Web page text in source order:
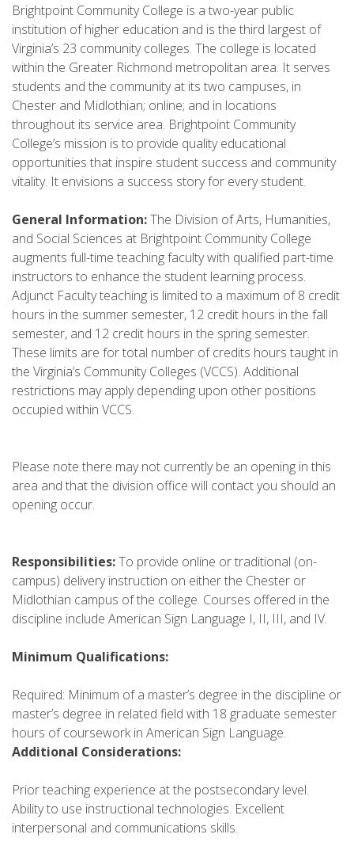
Brightpoint Community College is a two-year public
institution of higher education and is the third largest of
Virginia’s 23 community colleges. The college is located
within the Greater Richmond metropolitan area. It serves
students and the community at its two campuses, in
Chester and Midlothian; online; and in locations
throughout its service area. Brightpoint Community
College’s mission is to provide quality educational
opportunities that inspire student success and community
vitality. It envisions a success story for every student.
General Information:The Division of Arts, Humanities,
and Social Sciences at Brightpoint Community College
augments full-time teaching faculty with qualified part-time
instructors to enhance the student learning process.
Adjunct Faculty teaching is limited to a maximum of 8 credit
hours in the summer semester, 12 credit hours in the fall
semester, and 12 credit hours in the spring semester.
These limits are for total number of credits hours taught in
the Virginia’s Community Colleges (VCCS). Additional
restrictions may apply depending upon other positions
occupied within VCCS.
Please note there may not currently be an opening in this
area and that the division office will contact you should an
opening occur.
Responsibilities:To provide online or traditional (on-
campus) delivery instruction on either the Chester or
Midlothian campus of the college. Courses offered in the
discipline include American Sign Language I, II, III, and IV.
Minimum Qualifications:
Required: Minimum of a master’s degree in the discipline or
master’s degree in related field with 18 graduate semester
hours of coursework in American Sign Language.
Additional Considerations:
Prior teaching experience at the postsecondary level.
Ability to use instructional technologies. Excellent
interpersonal and communications skills.